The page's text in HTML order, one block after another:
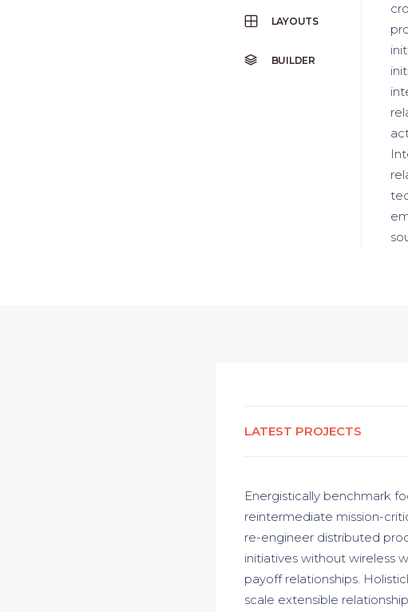
LAYOUTS
BUILDER
LATEST PROJECTS
Energistically benchmark
reintermediate mission-
re-engineer distributed
initiatives without wireless
payoff relationships.
scale extensible